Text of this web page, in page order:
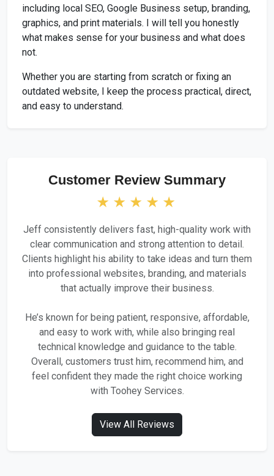
including local SEO, Google Business setup, branding,
graphics, and print materials. I will tell you honestly
what makes sense for your business and what does
not.
Whether you are starting from scratch or fixing an
outdated website, I keep the process practical, direct,
and easy to understand.
Customer Review Summary
★★★★★
Jeff consistently delivers fast, high-quality work with
clear communication and strong attention to detail.
Clients highlight his ability to take ideas and turn them
into professional websites, branding, and materials
that actually improve their business.
He’s known for being patient, responsive, affordable,
and easy to work with, while also bringing real
technical knowledge and guidance to the table.
Overall, customers trust him, recommend him, and
feel confident they made the right choice working
with Toohey Services.
View All Reviews